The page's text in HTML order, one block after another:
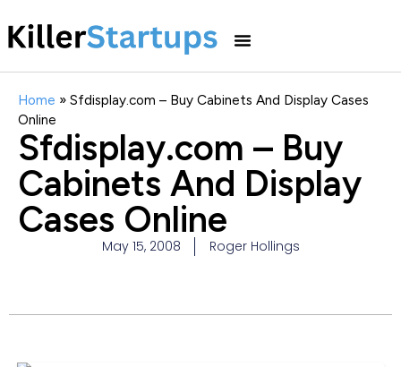
Home » Sfdisplay.com – Buy Cabinets And Display Cases
Online
Sfdisplay.com – Buy
Cabinets And Display
Cases Online
May 15, 2008 Roger Hollings